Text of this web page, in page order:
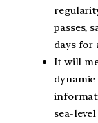
passes,
days for
It will
dynamic
sea-